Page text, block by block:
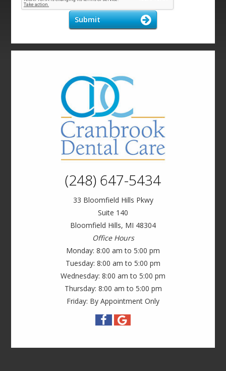
Submit
(248) 647-5434
33 Bloomfield Hills Pkwy
Suite 140
Bloomfield Hills, MI 48304
Office Hours
Monday: 8:00 am to 5:00 pm
Tuesday: 8:00 am to 5:00 pm
Wednesday: 8:00 am to 5:00 pm
Thursday: 8:00 am to 5:00 pm
Friday: By Appointment Only